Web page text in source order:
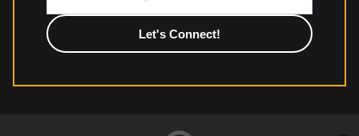
photographic paper is created and printed on demand by
high-quality print shop. More information here:
https://www.mccelanphotography.com/faq